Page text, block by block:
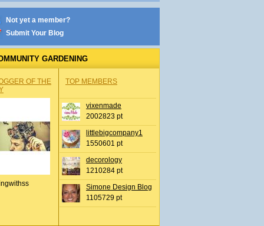
Not yet a member?
Submit Your Blog
GARDENING
OF THE
TOP MEMBERS
vixenmade
2002823 pt
littlebigcompany1
1550601 pt
decorology
1210284 pt
Simone Design Blog
1105729 pt